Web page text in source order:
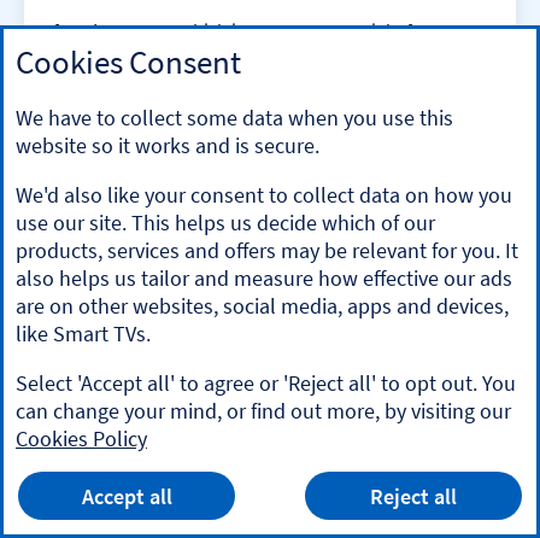
App
banner.
Dismiss
Mobile Banking App
FREE - In Google Play
details
If you’re unsure which investments are right for you,
then Lloyds Wealth could help. Personalised advice is
available across a range of products and services. It all
plan that’s tailored to you.
Eligibility criteria applies. Fees and charges may apply.
Lloyds
Market news
Stay on top of what’s happening and where with our
stock market research tools.
Cookies Consent
We have to collect some data when you use this
website so it works and is secure.
We'd also like your consent to collect data on how you
use our site. This helps us decide which of our
products, services and offers may be relevant for you. It
also helps us tailor and measure how effective our ads
are on other websites, social media, apps and devices,
like Smart TVs.
Select 'Accept all' to agree or 'Reject all' to opt out. You
can change your mind, or find out more, by visiting our
Cookies Policy
Accept all Reject all